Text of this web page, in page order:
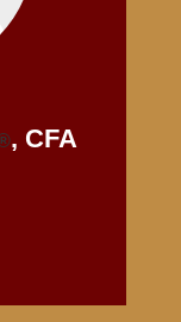
, CFA